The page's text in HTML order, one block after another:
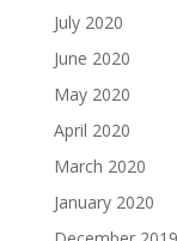
July 2020
June 2020
May 2020
April 2020
March 2020
January 2020